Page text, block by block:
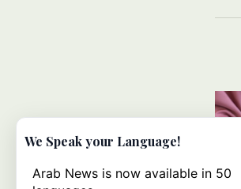
We Speak your Language!
Arab News is now available in 50